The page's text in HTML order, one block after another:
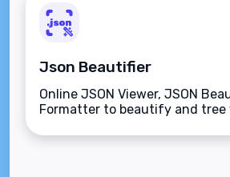
Json Beautifier
Online JSON Viewer, JSON
Formatter to beautify and tree